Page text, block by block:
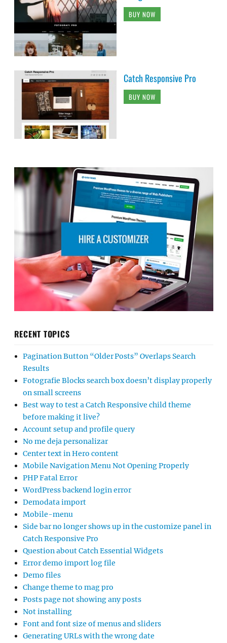
BUY NOW
Catch Responsive Pro
BUY NOW
RECENT TOPICS
Pagination Button “Older Posts” Overlaps Search
Results
Fotografie Blocks search box doesn’t display properly
on small screens
Best way to test a Catch Responsive child theme
before making it live?
Account setup and profile query
No me deja personalizar
Center text in Hero content
Mobile Navigation Menu Not Opening Properly
PHP Fatal Error
WordPress backend login error
Demodata import
Mobile-menu
Side bar no longer shows up in the customize panel in
Catch Responsive Pro
Question about Catch Essential Widgets
Error demo import log file
Demo files
Change theme to mag pro
Posts page not showing any posts
Not installing
Font and font size of menus and sliders
Generating URLs with the wrong date